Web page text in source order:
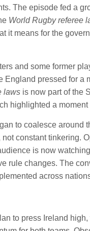
The episode fed a
World Rugby referee
it means for the
and some former
England pressed for
laws is now part of the
highlighted a
to coalesce around
constant tinkering.
is now
rule changes. The
across
to press Ireland